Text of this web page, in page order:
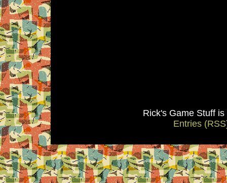
Rick's Game Stuff
Entries